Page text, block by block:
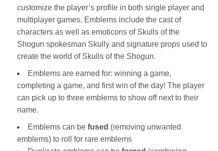
customize the player’s profile in both single player and
multiplayer games. Emblems include the cast of
characters as well as emoticons of Skulls of the
Shogun spokesman Skully and signature props used to
create the world of Skulls of the Shogun.
Emblems are earned for: winning a game,
completing a game, and first win of the day! The player
can pick up to three emblems to show off next to their
name.
Emblems can be fused (removing unwanted
emblems) to roll for rare emblems